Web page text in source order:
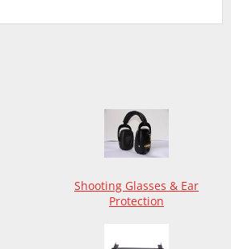
Shooting Glasses & Ear
Protection